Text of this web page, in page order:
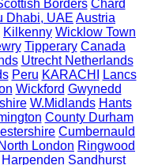
Borders Chard
Dhabi, UAE Austria
Kilkenny Wicklow Town
Tipperary Canada
Utrecht Netherlands
Peru KARACHI
Lancs
Wickford Gwynedd
W.Midlands Hants
County Durham
Cumbernauld
North London Ringwood
Harpenden Sandhurst